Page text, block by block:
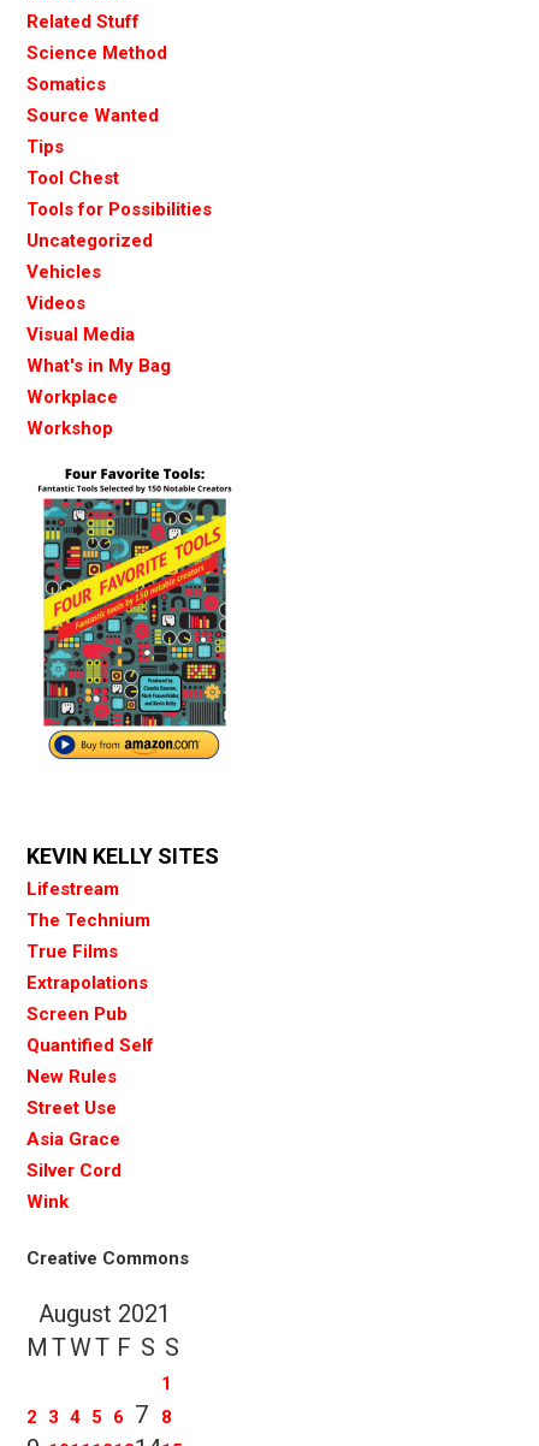
Related Stuff
Science Method
Somatics
Source Wanted
Tips
Tool Chest
Tools for Possibilities
Uncategorized
Vehicles
Videos
Visual Media
What's in My Bag
Workplace
Workshop
KEVIN KELLY SITES
Lifestream
The Technium
True Films
Extrapolations
Screen Pub
Quantified Self
New Rules
Street Use
Asia Grace
Silver Cord
Wink
Creative Commons
August 2021
M TWT F S S
1
2
3 4 5 6 7 8